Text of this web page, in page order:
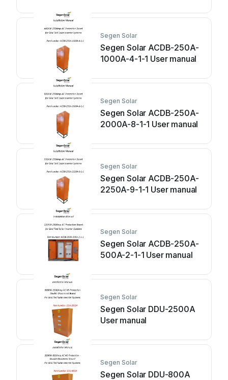
Segen Solar
Segen Solar ACDB-250A-
1000A-4-1-1 User manual
Segen Solar
Segen Solar ACDB-250A-
2000A-8-1-1 User manual
Segen Solar
Segen Solar ACDB-250A-
2250A-9-1-1 User manual
Segen Solar
Segen Solar ACDB-250A-
500A-2-1-1 User manual
Segen Solar
Segen Solar DDU-2500A
User manual
Segen Solar
Segen Solar DDU-800A